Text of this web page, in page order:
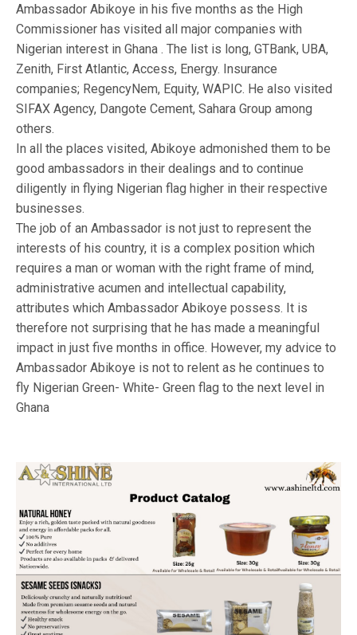
Ambassador Abikoye in his five months as the High
Commissioner has visited all major companies with
Nigerian interest in Ghana . The list is long, GTBank, UBA,
Zenith, First Atlantic, Access, Energy. Insurance
companies; RegencyNem, Equity, WAPIC. He also visited
SIFAX Agency, Dangote Cement, Sahara Group among
others.
In all the places visited, Abikoye admonished them to be
good ambassadors in their dealings and to continue
diligently in flying Nigerian flag higher in their respective
businesses.
The job of an Ambassador is not just to represent the
interests of his country, it is a complex position which
requires a man or woman with the right frame of mind,
administrative acumen and intellectual capability,
attributes which Ambassador Abikoye possess. It is
therefore not surprising that he has made a meaningful
impact in just five months in office. However, my advice to
Ambassador Abikoye is not to relent as he continues to
fly Nigerian Green- White- Green flag to the next level in
Ghana